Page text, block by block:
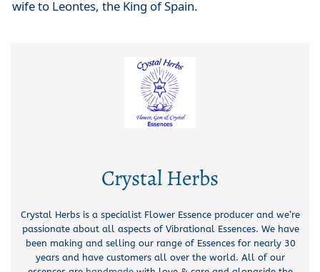
wife to Leontes, the King of Spain.
Crystal Herbs
Crystal Herbs is a specialist Flower Essence producer and we’re
passionate about all aspects of Vibrational Essences. We have
been making and selling our range of Essences for nearly 30
years and have customers all over the world. All of our